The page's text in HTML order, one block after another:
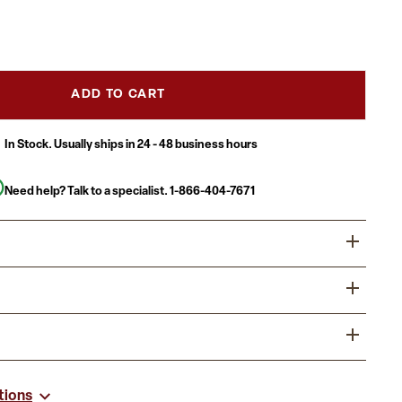
ADD TO CART
In Stock. Usually ships in 24 - 48 business hours
Need help? Talk to a specialist. 1-866-404-7671
experience by offering your patrons great food,
lounges, bars and other high traffic establishments.
is easy to clean, which is an important aspect when it
with easy to clean restaurant chairs that look